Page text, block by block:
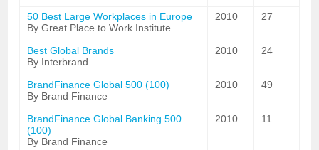
50 Best Large Workplaces in Europe
By Great Place to Work Institute
2010 27
Best Global Brands
By Interbrand
2010 24
BrandFinance Global 500 (100)
By Brand Finance
2010 49
BrandFinance Global Banking 500
(100)
By Brand Finance
2010 11